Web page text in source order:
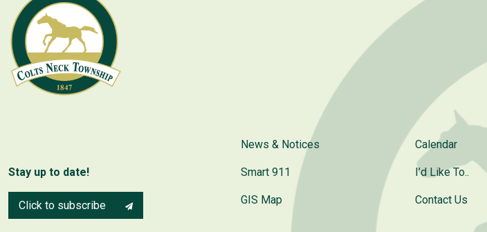
Stay up to date!
Click to subscribe
News & Notices
Smart 911
GIS Map
Calendar
I’d Like To..
Contact Us